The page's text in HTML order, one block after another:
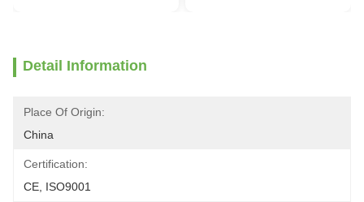
Detail Information
Place Of Origin:
China
Certification:
CE, ISO9001